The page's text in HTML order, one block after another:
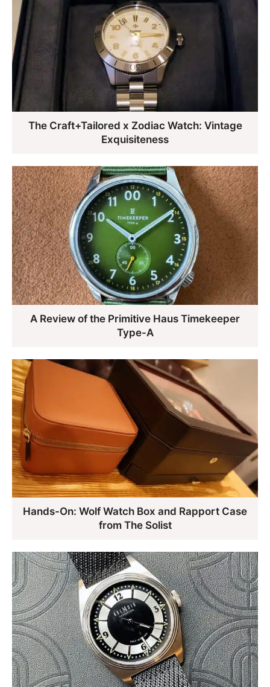
The Craft+Tailored x Zodiac Watch: Vintage
Exquisiteness
A Review of the Primitive Haus Timekeeper
Type-A
Hands-On: Wolf Watch Box and Rapport Case
from The Solist